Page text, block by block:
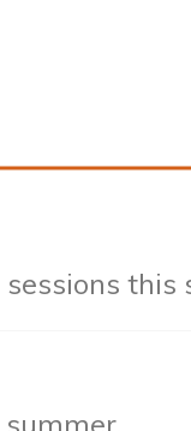
this